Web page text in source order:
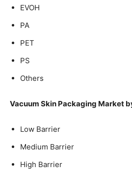
EVOH
PA
PET
PS
Others
Vacuum Skin Packaging Market
Low Barrier
Medium Barrier
High Barrier